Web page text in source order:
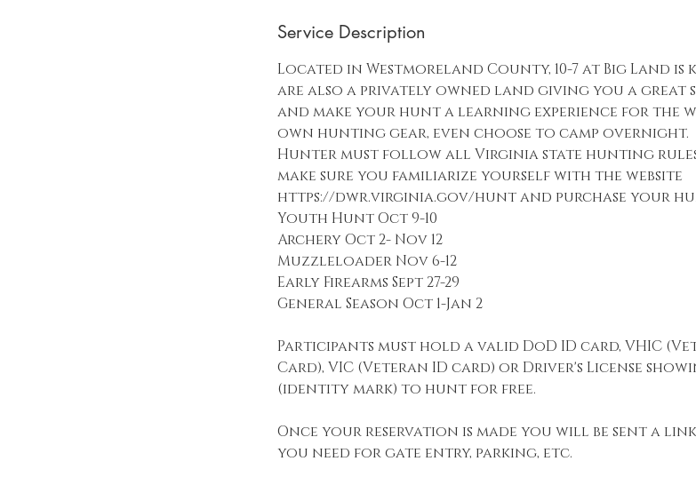
Service Description
Located in Westmoreland County, 10-7 at Big Land is
are also a privately owned land giving you a
and make your hunt a learning experience for the
own hunting gear, even choose to camp overnight.
Hunter must follow all Virginia state hunting rules
make sure you familiarize yourself with the website
https://dwr.virginia.gov/hunt and purchase your
Youth Hunt Oct 9-10
Archery Oct 2- Nov 12
Muzzleloader Nov 6-12
Early Firearms Sept 27-29
General Season Oct 1-Jan 2
Participants must hold a valid DoD ID card, VHIC
Card), VIC (Veteran ID card) or Driver's License
(identity mark) to hunt for free.
Once your reservation is made you will be sent a
you need for gate entry, parking, etc.